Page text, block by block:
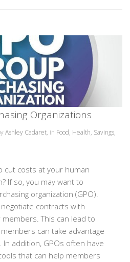
Organizations
Ashley Cadaret, in Food, Health, Savings,
cut costs at your human
If so, you may want to
organization (GPO).
contracts with
This can lead to
can take advantage
addition, GPOs often have
that can help members